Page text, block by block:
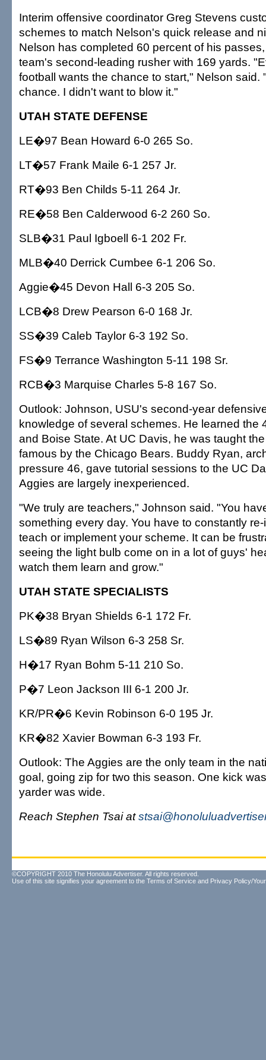
Interim offensive coordinator Greg Stevens
schemes to match Nelson's quick release and
Nelson has completed 60 percent of his
team's second-leading rusher with 169 yards.
football wants the chance to start," Nelson said.
chance. I didn't want to blow it."
UTAH STATE DEFENSE
LE�97 Bean Howard 6-0 265 So.
LT�57 Frank Maile 6-1 257 Jr.
RT�93 Ben Childs 5-11 264 Jr.
RE�58 Ben Calderwood 6-2 260 So.
SLB�31 Paul Igboell 6-1 202 Fr.
MLB�40 Derrick Cumbee 6-1 206 So.
Aggie�45 Devon Hall 6-3 205 So.
LCB�8 Drew Pearson 6-0 168 Jr.
SS�39 Caleb Taylor 6-3 192 So.
FS�9 Terrance Washington 5-11 198 Sr.
RCB�3 Marquise Charles 5-8 167 So.
Outlook: Johnson, USU's second-year
knowledge of several schemes. He learned the
and Boise State. At UC Davis, he was taught
famous by the Chicago Bears. Buddy Ryan,
pressure 46, gave tutorial sessions to the UC
Aggies are largely inexperienced.
"We truly are teachers," Johnson said. "You
something every day. You have to constantly
teach or implement your scheme. It can be
seeing the light bulb come on in a lot of guys'
watch them learn and grow."
UTAH STATE SPECIALISTS
PK�38 Bryan Shields 6-1 172 Fr.
LS�89 Ryan Wilson 6-3 258 Sr.
H�17 Ryan Bohm 5-11 210 So.
P�7 Leon Jackson III 6-1 200 Jr.
KR/PR�6 Kevin Robinson 6-0 195 Jr.
KR�82 Xavier Bowman 6-3 193 Fr.
Outlook: The Aggies are the only team in the
goal, going zip for two this season. One kick
yarder was wide.
Reach Stephen Tsai at
©COPYRIGHT 2010 The Honolulu Advertiser. All rights reserved.
Use of this site signifies your agreement to the Terms of Service and Privacy Policy/